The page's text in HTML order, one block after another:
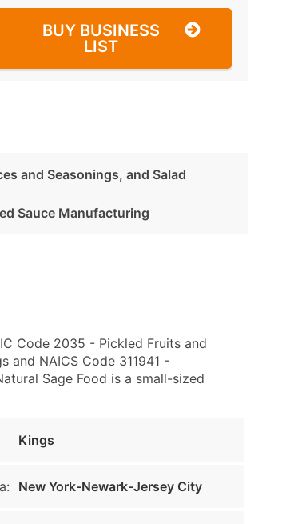
BUY BUSINESS
LIST
and Seasonings, and Salad
Sauce Manufacturing
Code 2035 - Pickled Fruits and
and NAICS Code 311941 -
Sage Food is a small-sized
Kings
New York-Newark-Jersey City